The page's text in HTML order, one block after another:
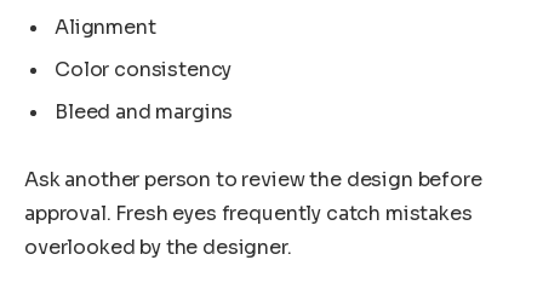
Alignment
Color consistency
Bleed and margins
Ask another person to review the design before
approval. Fresh eyes frequently catch mistakes
overlooked by the designer.